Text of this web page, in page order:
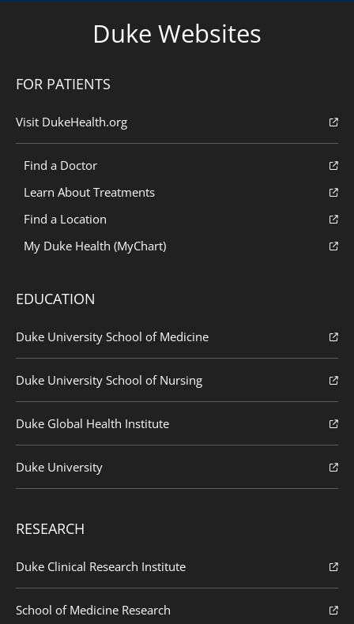
Duke Websites
FOR PATIENTS
Visit DukeHealth.org
Find a Doctor
Learn About Treatments
Find a Location
My Duke Health (MyChart)
EDUCATION
Duke University School of Medicine
Duke University School of Nursing
Duke Global Health Institute
Duke University
RESEARCH
Duke Clinical Research Institute
School of Medicine Research